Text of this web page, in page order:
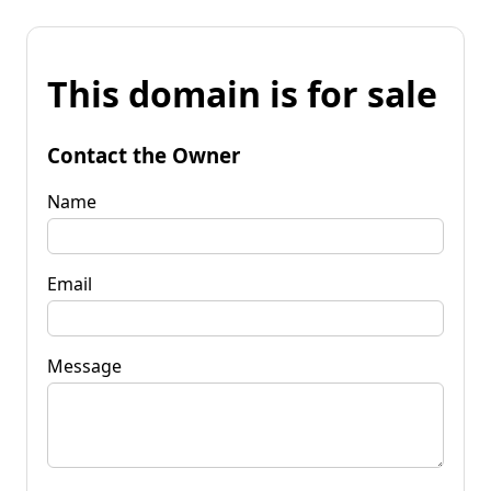
This domain is for sale
Contact the Owner
Name
Email
Message